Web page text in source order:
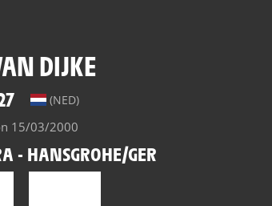
DIJKE
(NED)
15/03/2000
- HANSGROHE/GER